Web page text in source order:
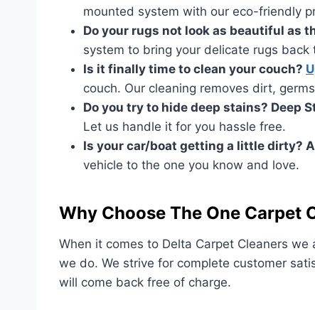
mounted system with our eco-friendly
Do your rugs not look as beautiful as
system to bring your delicate rugs
Is it finally time to clean your couch?
couch. Our cleaning removes dirt,
Do you try to hide deep stains? Deep
Let us handle it for you hassle free.
Is your car/boat getting a little dirty?
vehicle to the one you know and love.
Why Choose The One Carpet
When it comes to Delta Carpet Cleaners
we do. We strive for complete customer
will come back free of charge.